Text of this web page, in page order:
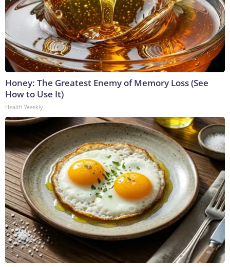
Honey: The Greatest Enemy of Memory Loss (See
How to Use It)
Health Weekly